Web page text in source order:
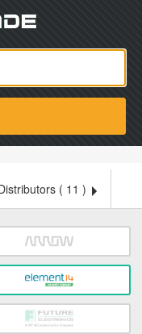
( 11 )